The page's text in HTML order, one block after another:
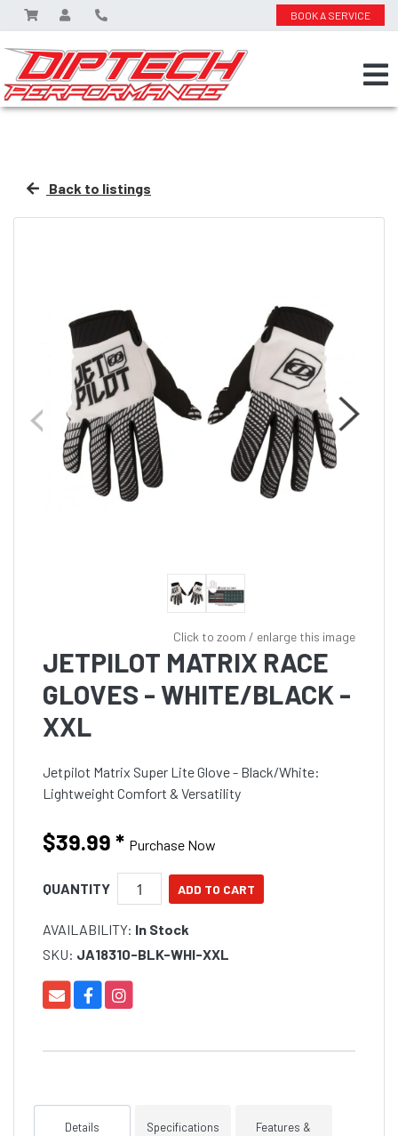
BOOK A SERVICE
Back to listings
Click to zoom / enlarge this image
JETPILOT MATRIX RACE
GLOVES - WHITE/BLACK -
XXL
Jetpilot Matrix Super Lite Glove - Black/White:
Lightweight Comfort & Versatility
$39.99 * Purchase Now
QUANTITY
AVAILABILITY: In Stock
SKU: JA18310-BLK-WHI-XXL
Details Specifications
Features &